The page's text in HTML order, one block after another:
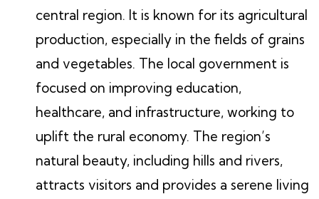
central region. It is known for its agricultural
production, especially in the fields of grains
and vegetables. The local government is
focused on improving education,
healthcare, and infrastructure, working to
uplift the rural economy. The region’s
natural beauty, including hills and rivers,
attracts visitors and provides a serene living